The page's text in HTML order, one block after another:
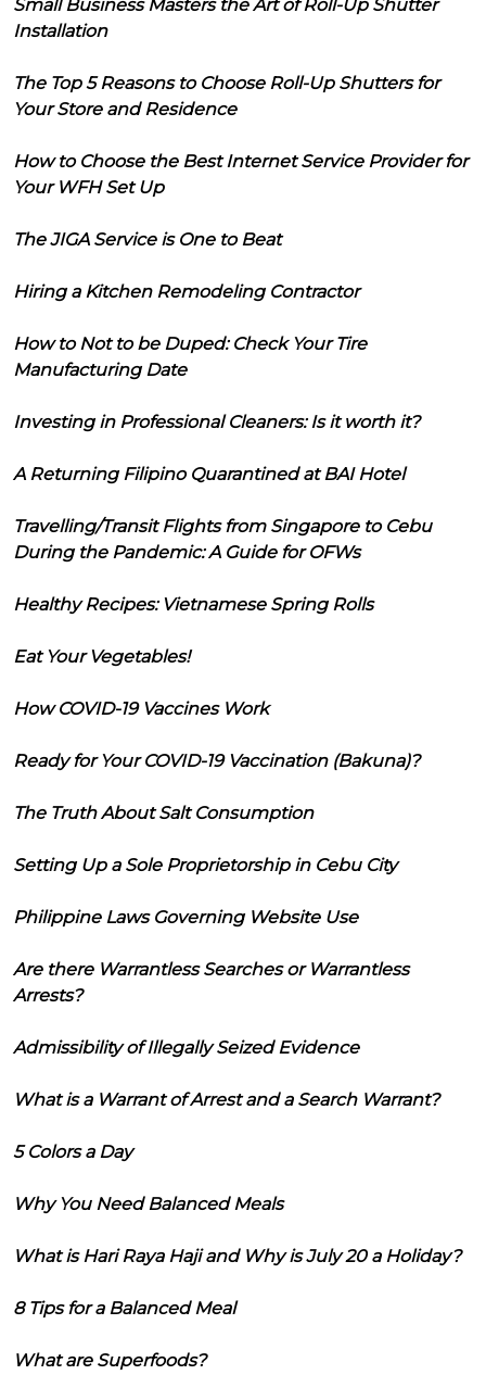
Small Business Masters the Art of Roll-Up Shutter
Installation
The Top 5 Reasons to Choose Roll-Up Shutters for
Your Store and Residence
How to Choose the Best Internet Service Provider for
Your WFH Set Up
The JIGA Service is One to Beat
Hiring a Kitchen Remodeling Contractor
How to Not to be Duped: Check Your Tire
Manufacturing Date
Investing in Professional Cleaners: Is it worth it?
A Returning Filipino Quarantined at BAI Hotel
Travelling/Transit Flights from Singapore to Cebu
During the Pandemic: A Guide for OFWs
Healthy Recipes: Vietnamese Spring Rolls
Eat Your Vegetables!
How COVID-19 Vaccines Work
Ready for Your COVID-19 Vaccination (Bakuna)?
The Truth About Salt Consumption
Setting Up a Sole Proprietorship in Cebu City
Philippine Laws Governing Website Use
Are there Warrantless Searches or Warrantless
Arrests?
Admissibility of Illegally Seized Evidence
What is a Warrant of Arrest and a Search Warrant?
5 Colors a Day
Why You Need Balanced Meals
What is Hari Raya Haji and Why is July 20 a Holiday?
8 Tips for a Balanced Meal
What are Superfoods?